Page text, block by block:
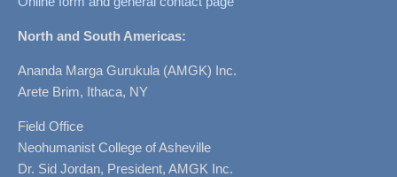
North and South Americas:
Ananda Marga Gurukula (AMGK) Inc.
Arete Brim, Ithaca, NY
Field Office
Neohumanist College of Asheville
Dr. Sid Jordan, President, AMGK Inc.